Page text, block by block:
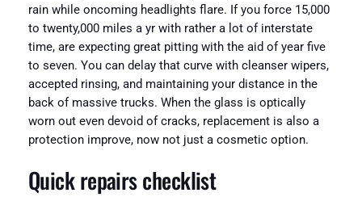
rain while oncoming headlights flare. If you force 15,000
to twenty,000 miles a yr with rather a lot of interstate
time, are expecting great pitting with the aid of year five
to seven. You can delay that curve with cleanser wipers,
accepted rinsing, and maintaining your distance in the
back of massive trucks. When the glass is optically
worn out even devoid of cracks, replacement is also a
protection improve, now not just a cosmetic option.
Quick repairs checklist